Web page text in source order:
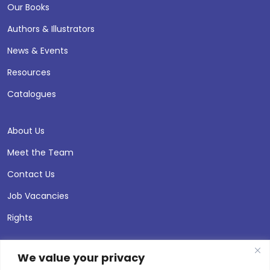
We value your privacy
Our Books
Authors & Illustrators
News & Events
Resources
Catalogues
About Us
Meet the Team
Contact Us
Job Vacancies
Rights